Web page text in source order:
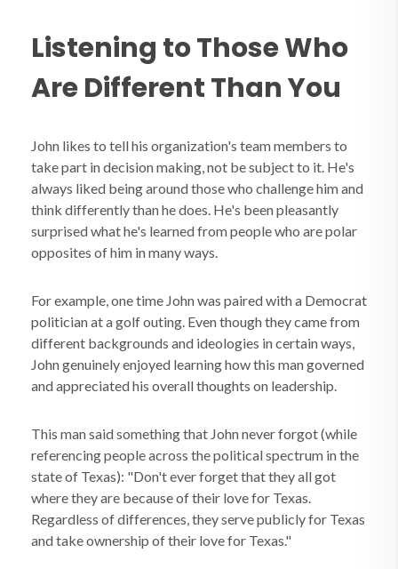
Listening to Those Who
Are Different Than You
John likes to tell his organization's team members to
take part in decision making, not be subject to it. He's
always liked being around those who challenge him and
think differently than he does. He's been pleasantly
surprised what he's learned from people who are polar
opposites of him in many ways.
For example, one time John was paired with a Democrat
politician at a golf outing. Even though they came from
different backgrounds and ideologies in certain ways,
John genuinely enjoyed learning how this man governed
and appreciated his overall thoughts on leadership.
This man said something that John never forgot (while
referencing people across the political spectrum in the
state of Texas): "Don't ever forget that they all got
where they are because of their love for Texas.
Regardless of differences, they serve publicly for Texas
and take ownership of their love for Texas."